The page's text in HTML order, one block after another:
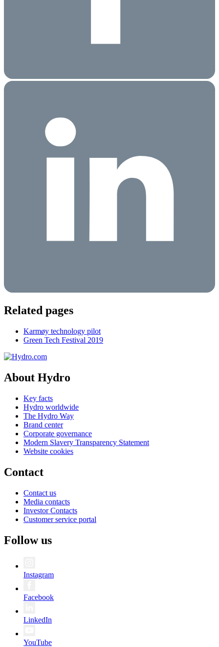
Related pages
Karmøy technology pilot
Green Tech Festival 2019
About Hydro
Key facts
Hydro worldwide
The Hydro Way
Brand center
Corporate governance
Modern Slavery Transparency Statement
Website cookies
Contact
Contact us
Media contacts
Investor Contacts
Customer service portal
Follow us
Instagram
Facebook
LinkedIn
YouTube